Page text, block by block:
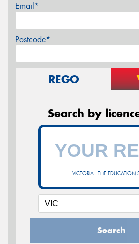
Email*
Postcode*
REGO
Search by
VICTORIA - THE EDUCATION
Search